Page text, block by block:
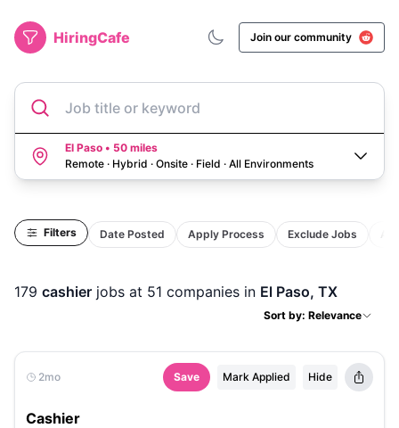
HiringCafe Join our community
Job title or keyword
El Paso • 50 miles
Remote · Hybrid · Onsite · Field · All Environments
Filters Date Posted Apply Process Exclude Jobs
179 cashier jobs at 51 companies in El Paso, TX
Sort by: Relevance
2mo Save Mark Applied Hide
Cashier